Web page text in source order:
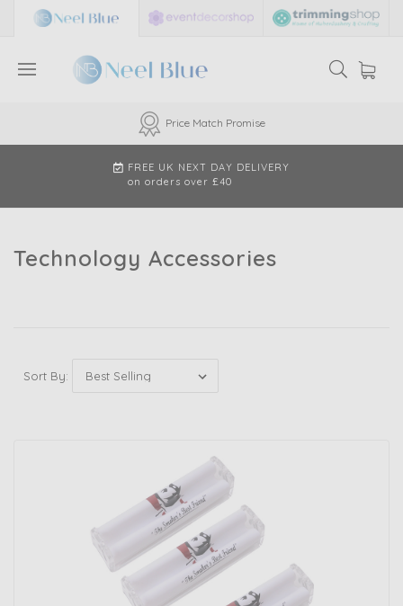
Price Match Promise
FREE UK NEXT DAY DELIVERY
on orders over £40
Technology Accessories
Sort By: